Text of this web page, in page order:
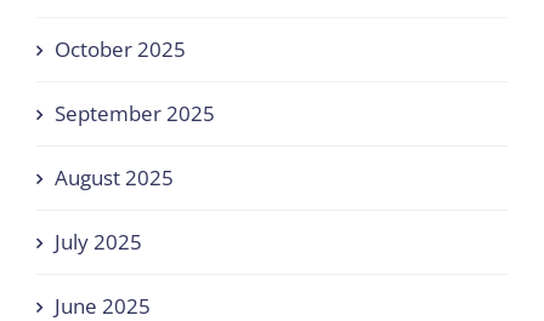
October 2025
September 2025
August 2025
July 2025
June 2025